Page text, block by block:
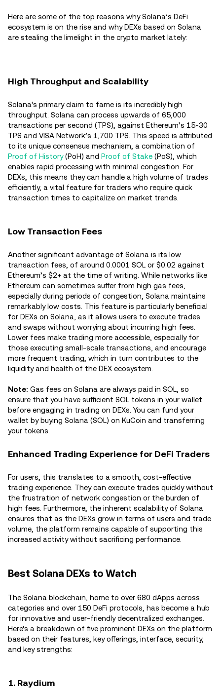
Here are some of the top reasons why Solana’s DeFi
ecosystem is on the rise and why DEXs based on Solana
are stealing the limelight in the crypto market lately:
High Throughput and Scalability
Solana's primary claim to fame is its incredibly high
throughput. Solana can process upwards of 65,000
transactions per second (TPS), against Ethereum’s 15-30
TPS and VISA Network’s 1,700 TPS. This speed is attributed
to its unique consensus mechanism, a combination of
Proof of History(PoH) and Proof of Stake (PoS), which
enables rapid processing with minimal congestion. For
DEXs, this means they can handle a high volume of trades
efficiently, a vital feature for traders who require quick
transaction times to capitalize on market trends.
Low Transaction Fees
Another significant advantage of Solana is its low
transaction fees, of around 0.0001 SOL or $0.02 against
Ethereum’s $2+ at the time of writing. While networks like
Ethereum can sometimes suffer from high gas fees,
especially during periods of congestion, Solana maintains
remarkably low costs. This feature is particularly beneficial
for DEXs on Solana, as it allows users to execute trades
and swaps without worrying about incurring high fees.
Lower fees make trading more accessible, especially for
those executing small-scale transactions, and encourage
more frequent trading, which in turn contributes to the
liquidity and health of the DEX ecosystem.
Note: Gas fees on Solana are always paid in SOL, so
ensure that you have sufficient SOL tokens in your wallet
before engaging in trading on DEXs. You can fund your
wallet by buying Solana (SOL) on KuCoin and transferring
your tokens.
Enhanced Trading Experience for DeFi Traders
For users, this translates to a smooth, cost-effective
trading experience. They can execute trades quickly without
the frustration of network congestion or the burden of
high fees. Furthermore, the inherent scalability of Solana
ensures that as the DEXs grow in terms of users and trade
volume, the platform remains capable of supporting this
increased activity without sacrificing performance.
Best Solana DEXs to Watch
The Solana blockchain, home to over 680 dApps across
categories and over 150 DeFi protocols, has become a hub
for innovative and user-friendly decentralized exchanges.
Here's a breakdown of five prominent DEXs on the platform
based on their features, key offerings, interface, security,
and key strengths:
1. Raydium